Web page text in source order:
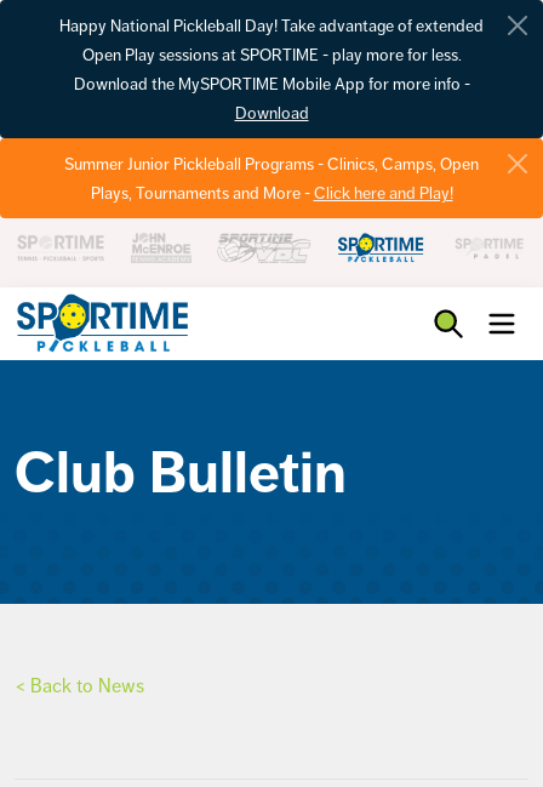
Happy National Pickleball Day! Take advantage of extended
Open Play sessions at SPORTIME - play more for less.
Download the MySPORTIME Mobile App for more info -
Download
Summer Junior Pickleball Programs - Clinics, Camps, Open
Plays, Tournaments and More -Click here and Play!
Club Bulletin
< Back to News